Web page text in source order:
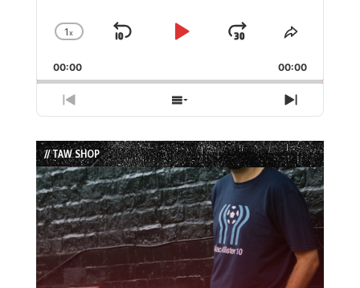
Change
Rate
1x
Skip
Play
Jump
Forward
Share
Episode
00:00 00:00
Previous
Episode
Show
Episodes
List
Next
Episode
// TAW SHOP